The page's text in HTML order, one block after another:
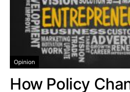
Opinion
How Policy